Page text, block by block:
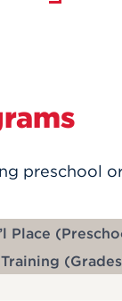
preschool
Place
(Grades